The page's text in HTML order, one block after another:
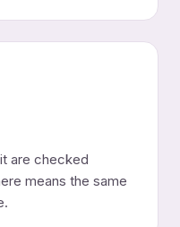
are checked
means the same